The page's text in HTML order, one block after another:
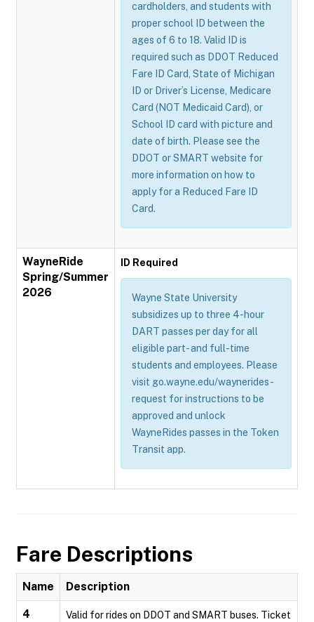
cardholders, and students with
proper school ID between the
ages of 6 to 18. Valid ID is
required such as DDOT Reduced
Fare ID Card, State of Michigan
ID or Driver’s License, Medicare
Card (NOT Medicaid Card), or
School ID card with picture and
date of birth. Please see the
DDOT or SMART website for
more information on how to
apply for a Reduced Fare ID
Card.
WayneRide
Spring/Summer
2026
ID Required
Wayne State University
subsidizes up to three 4-hour
DART passes per day for all
eligible part- and full-time
students and employees. Please
visit go.wayne.edu/waynerides-
request for instructions to be
approved and unlock
WayneRides passes in the Token
Transit app.
Fare Descriptions
Name Description
4
Valid for rides on DDOT and SMART buses. Ticket